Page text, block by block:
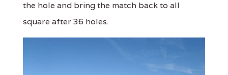
the hole and bring the match back to all
square after 36 holes.